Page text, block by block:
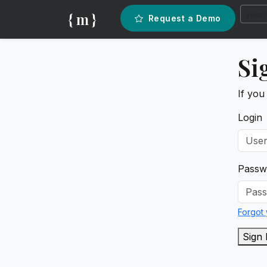
{ m } Request a Demo
If you
Login
Forgot
Sign